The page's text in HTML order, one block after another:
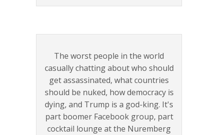
The worst people in the world
casually chatting about who should
get assassinated, what countries
should be nuked, how democracy is
dying, and Trump is a god-king. It's
part boomer Facebook group, part
cocktail lounge at the Nuremberg